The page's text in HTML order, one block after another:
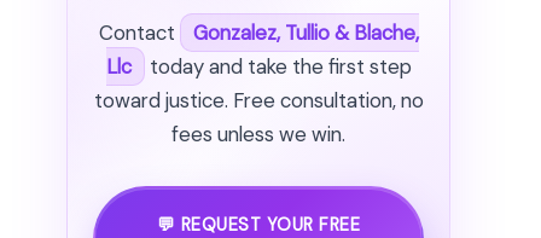
Contact
Gonzalez, Tullio & Blache,
Llc
today and take the first step
toward justice. Free consultation, no
fees unless we win.
💬 REQUEST YOUR FREE